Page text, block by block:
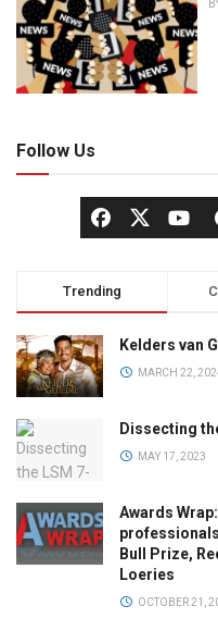
Follow Us
Trending
Kelders van
MARCH 22,
Dissecting
MAY 17, 2023
Awards
Bull Prize,
Loeries
OCTOBER 21,